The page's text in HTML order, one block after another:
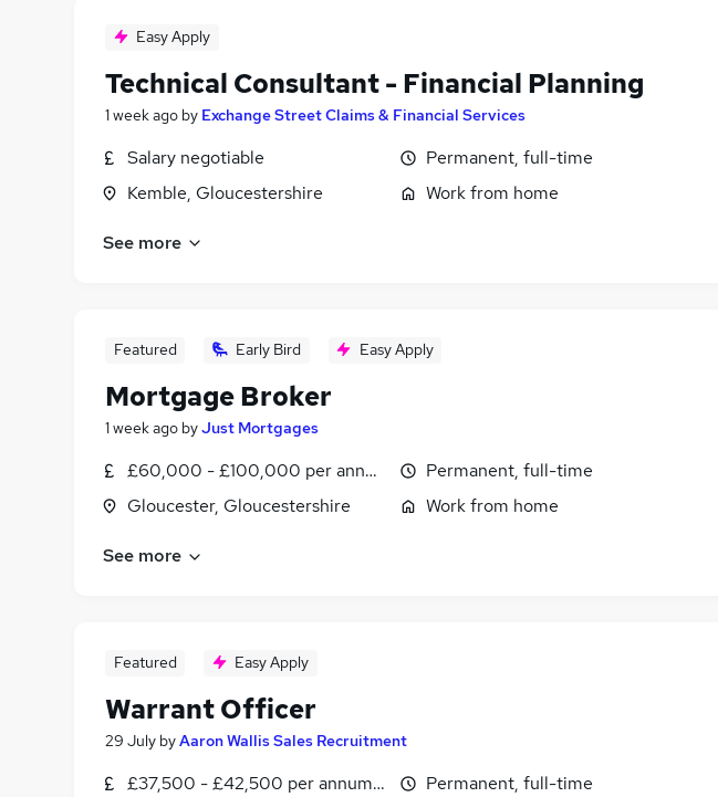
Easy Apply
Technical Consultant - Financial Planning
1 week ago by Exchange Street Claims & Financial Services
Salary negotiable
Kemble, Gloucestershire
Permanent, full-time
Work from home
See more
Featured Early Bird Easy Apply
Mortgage Broker
1 week ago byJust Mortgages
£60,000 - £100,000 per annum
Gloucester, Gloucestershire
Permanent, full-time
Work from home
See more
Featured Easy Apply
Warrant Officer
29 July byAaron Wallis Sales Recruitment
£37,500 - £42,500 per annum, inc benefitsPermanent, full-time